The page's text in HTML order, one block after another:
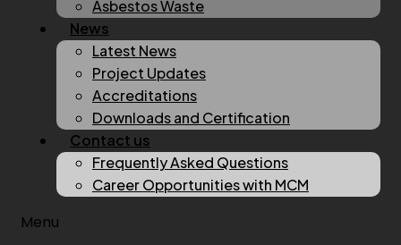
Asbestos Waste
News
Latest News
Project Updates
Accreditations
Downloads and Certification
Contact us
Frequently Asked Questions
Career Opportunities with MCM
Menu